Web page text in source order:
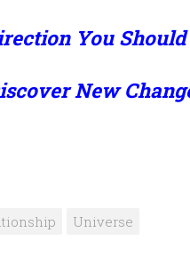
You
New
Universe